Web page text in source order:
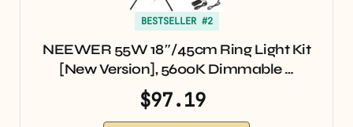
BESTSELLER #2
NEEWER 55W 18″/45cm Ring Light Kit
[New Version], 5600K Dimmable …
$97.19